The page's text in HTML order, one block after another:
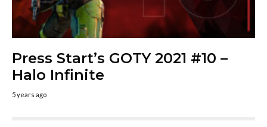
Press Start’s GOTY 2021 #10 –
Halo Infinite
5 years ago